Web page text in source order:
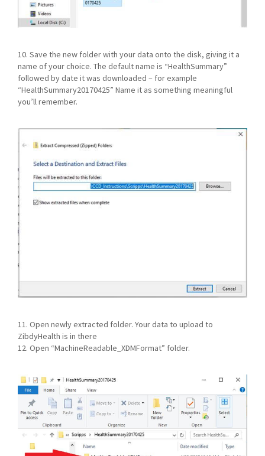
10. Save the new folder with your data onto the disk, giving it a
name of your choice. The default name is “HealthSummary”
followed by date it was downloaded – for example
“HealthSummary20170425” Name it as something meaningful
you’ll remember.
11. Open newly extracted folder. Your data to upload to
ZibdyHealth is in there
12. Open “MachineReadable_XDMFormat” folder.